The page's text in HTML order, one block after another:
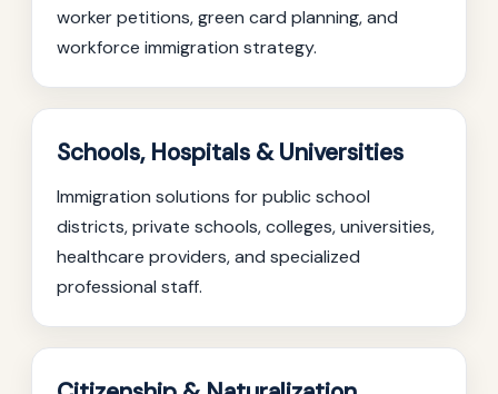
worker petitions, green card planning, and
workforce immigration strategy.
Schools, Hospitals & Universities
Immigration solutions for public school
districts, private schools, colleges, universities,
healthcare providers, and specialized
professional staff.